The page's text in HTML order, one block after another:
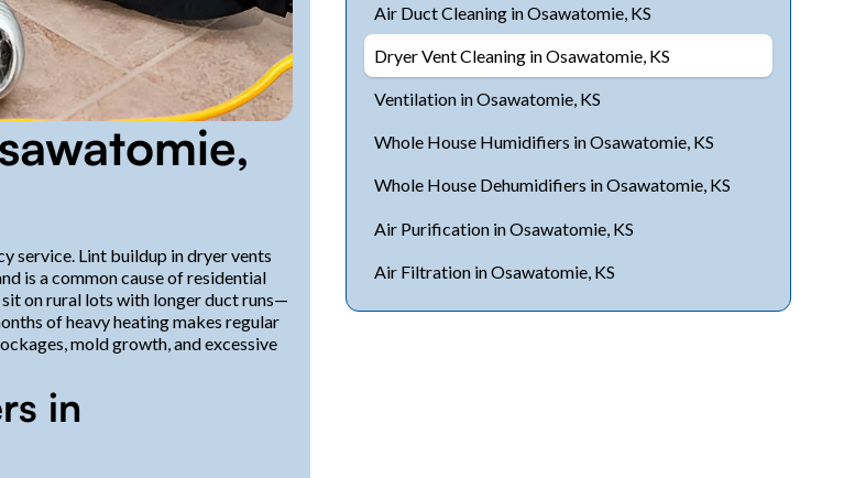
service. Lint buildup in dryer vents
is a common cause of residential
on rural lots with longer duct runs—
of heavy heating makes regular
mold growth, and excessive
in
Air Duct Cleaning in Osawatomie, KS
Dryer Vent Cleaning in Osawatomie, KS
Ventilation in Osawatomie, KS
Whole House Humidifiers in Osawatomie, KS
Whole House Dehumidifiers in Osawatomie, KS
Air Purification in Osawatomie, KS
Air Filtration in Osawatomie, KS